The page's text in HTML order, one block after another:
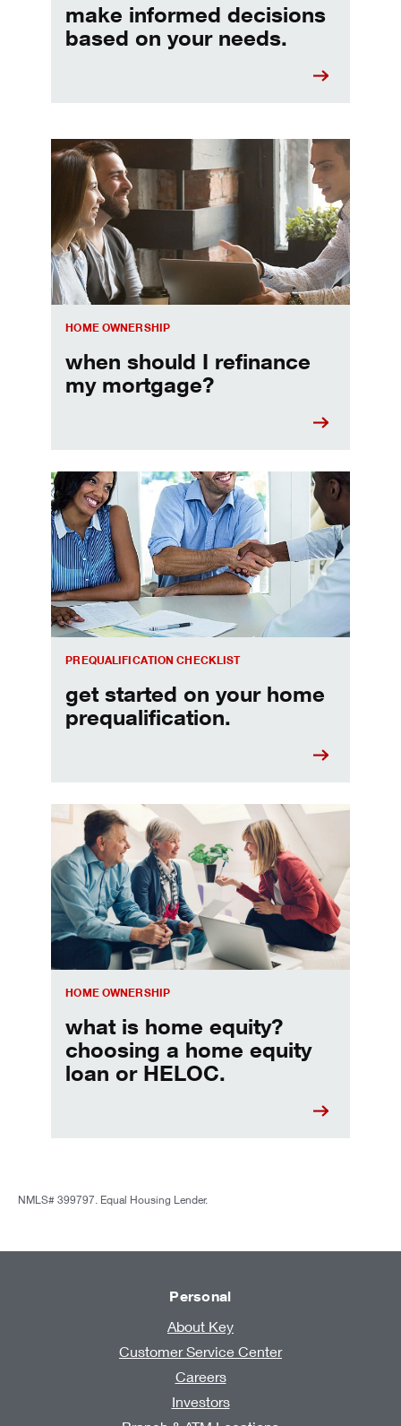
make informed decisions
based on your needs.
HOME OWNERSHIP
when should I refinance
my mortgage?
When should I refinance my mortgage
PREQUALIFICATION CHECKLIST
get started on your home
prequalification.
Home prequalification checklist
HOME OWNERSHIP
what is home equity?
choosing a home equity
loan or HELOC.
Choosing a home equity loan or HELOC
NMLS# 399797. Equal Housing Lender.
Personal
About Key
Customer Service Center
Careers
Investors